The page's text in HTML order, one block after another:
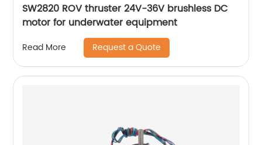
SW2820 ROV thruster 24V-36V brushless DC
motor for underwater equipment
Read More Request a Quote